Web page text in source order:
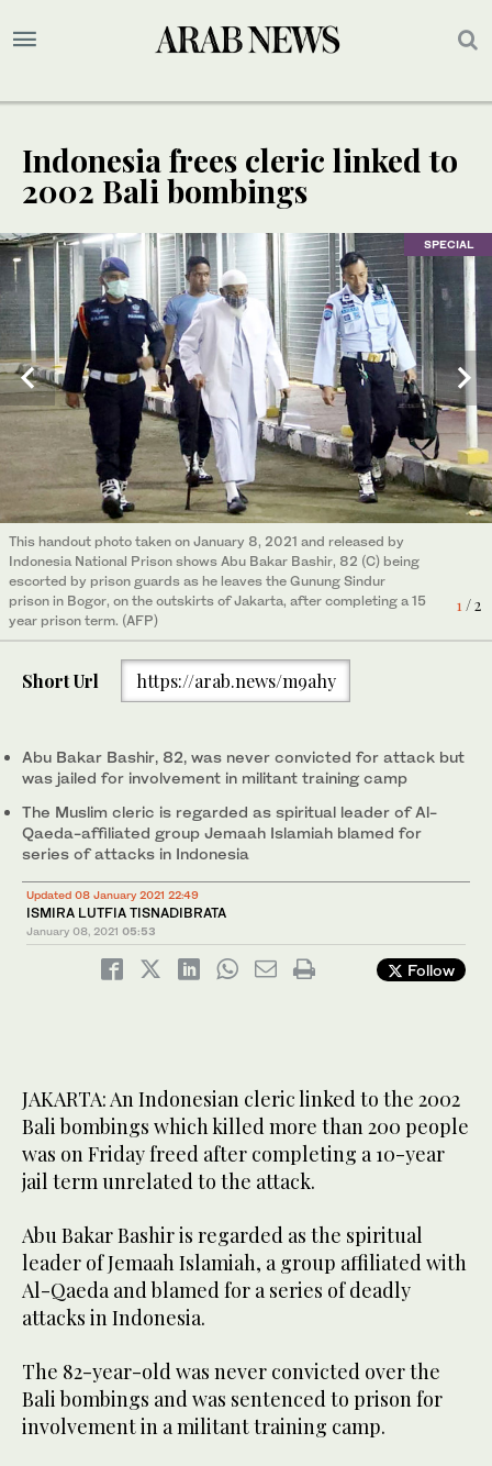
Indonesia frees cleric linked to
2002 Bali bombings
SPECIAL
1/ 2
This handout photo taken on January 8, 2021 and released by
Indonesia National Prison shows Abu Bakar Bashir, 82 (C) being
escorted by prison guards as he leaves the Gunung Sindur
prison in Bogor, on the outskirts of Jakarta, after completing a 15
year prison term. (AFP)
SPECIAL
In this photo release by Correctional Facilities Directorate
General of Indonesian Justice Ministry, Islamic cleric Abu Bakar
and his son Abdul Rochim, second right, before leaving Gunung
Sindur prison upon his release, in Bogor, West Java, Indonesia,
Short Url https://arab.news/m9ahy
Abu Bakar Bashir, 82, was never convicted for attack but
was jailed for involvement in militant training camp
The Muslim cleric is regarded as spiritual leader of Al-
Qaeda-affiliated group Jemaah Islamiah blamed for
series of attacks in Indonesia
Updated 08 January 2021 22:49
ISMIRA LUTFIA TISNADIBRATA
January 08, 2021 05:53
Follow
JAKARTA: An Indonesian cleric linked to the 2002
Bali bombings which killed more than 200 people
was on Friday freed after completing a 10-year
jail term unrelated to the attack.
Abu Bakar Bashir is regarded as the spiritual
leader of Jemaah Islamiah, a group affiliated with
Al-Qaeda and blamed for a series of deadly
attacks in Indonesia.
The 82-year-old was never convicted over the
Bali bombings and was sentenced to prison for
involvement in a militant training camp.